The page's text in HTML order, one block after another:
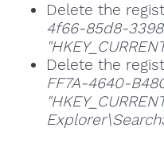
Delete the
4f66-85d8-
Delete the
FF7A-4640-